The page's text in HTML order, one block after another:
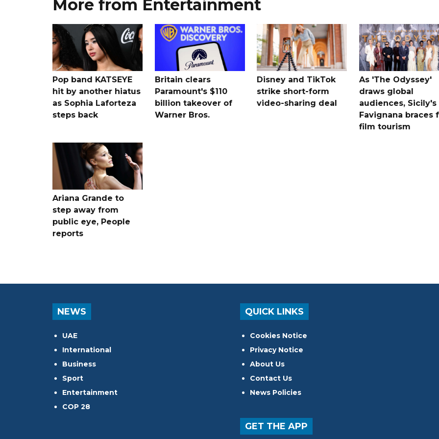
More from Entertainment
Pop band KATSEYE
hit by another hiatus
as Sophia Laforteza
steps back
Britain clears
Paramount's $110
billion takeover ​of
Warner Bros.
Disney and TikTok
strike short-form
video-sharing deal
As 'The Odyssey'
draws global
audiences, Sicily's
Favignana braces
film tourism
Ariana Grande to
step away from
public eye, People
reports
NEWS
UAE
International
Business
Sport
Entertainment
COP 28
QUICK LINKS
Cookies Notice
Privacy Notice
About Us
Contact Us
News Policies
GET THE APP